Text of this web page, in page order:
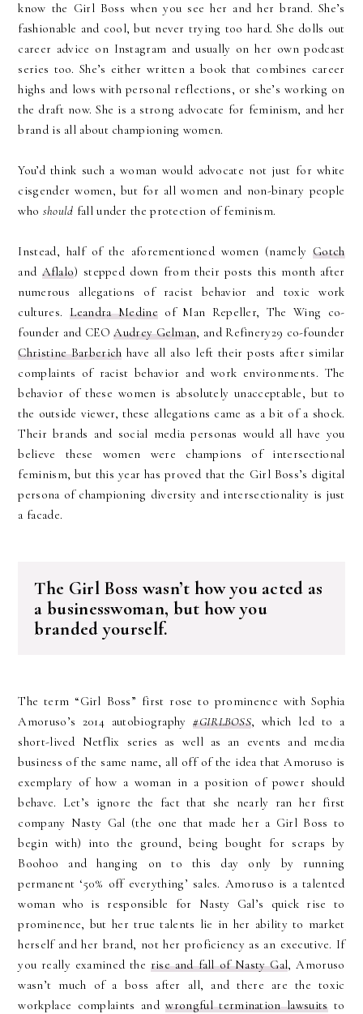
know the Girl Boss when you see her and her brand. She’s
fashionable and cool, but never trying too hard. She dolls out
career advice on Instagram and usually on her own podcast
series too. She’s either written a book that combines career
highs and lows with personal reflections, or she’s working on
the draft now. She is a strong advocate for feminism, and her
brand is all about championing women.
You’d think such a woman would advocate not just for white
cisgender women, but for all women and non-binary people
who should fall under the protection of feminism.
Instead, half of the aforementioned women (namelyGotch
and Aflalo) stepped down from their posts this month after
numerous allegations of racist behavior and toxic work
cultures. Leandra Medineof Man Repeller, The Wing co-
founder and CEOAudrey Gelman, and Refinery29 co-founder
Christine Barberich have all also left their posts after similar
complaints of racist behavior and work environments. The
behavior of these women is absolutely unacceptable, but to
the outside viewer, these allegations came as a bit of a shock.
Their brands and social media personas would all have you
believe these women were champions of intersectional
feminism, but this year has proved that the Girl Boss’s digital
persona of championing diversity and intersectionality is just
a facade.
The Girl Boss wasn’t how you acted as
a businesswoman, but how you
branded yourself.
The term “Girl Boss” first rose to prominence with Sophia
Amoruso’s 2014 autobiography#GIRLBOSS, which led to a
short-lived Netflix series as well as an events and media
business of the same name, all off of the idea that Amoruso is
exemplary of how a woman in a position of power should
behave. Let’s ignore the fact that she nearly ran her first
company Nasty Gal (the one that made her a Girl Boss to
begin with) into the ground, being bought for scraps by
Boohoo and hanging on to this day only by running
permanent ‘50% off everything’ sales. Amoruso is a talented
woman who is responsible for Nasty Gal’s quick rise to
prominence, but her true talents lie in her ability to market
herself and her brand, not her proficiency as an executive. If
you really examined the rise and fall of Nasty Gal, Amoruso
wasn’t much of a boss after all, and there are the toxic
workplace complaints andwrongful termination lawsuitsto